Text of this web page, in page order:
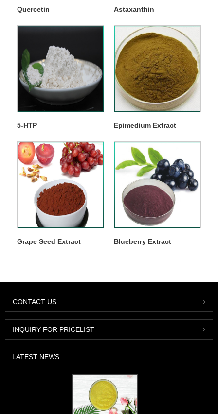
Quercetin Astaxanthin
5-HTP Epimedium Extract
Grape Seed Extract Blueberry Extract
CONTACT US
INQUIRY FOR PRICELIST
LATEST NEWS